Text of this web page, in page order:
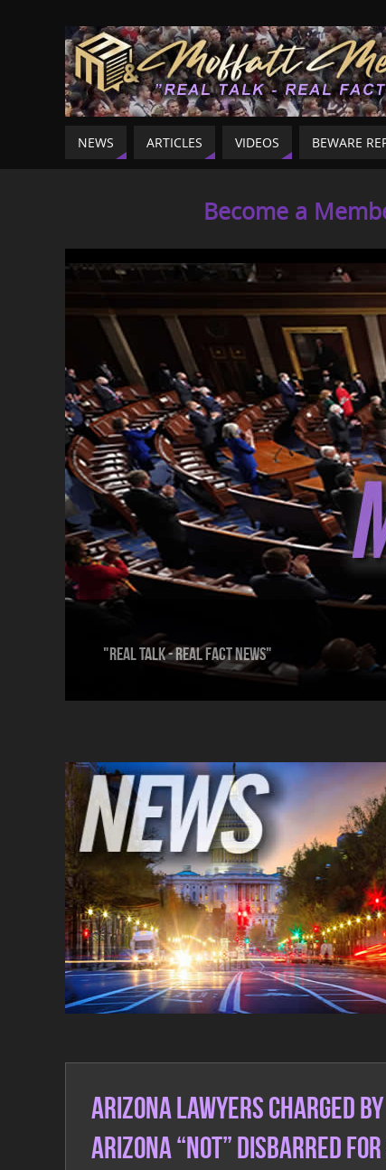
NEWS ARTICLES VIDEOS BEWARE
Become a
"Real Talk - Real Fact News"
Government has a history of not being so
Real Talk Real Fact Articles
Arizona Lawyers charged
Arizona “not” disbarred